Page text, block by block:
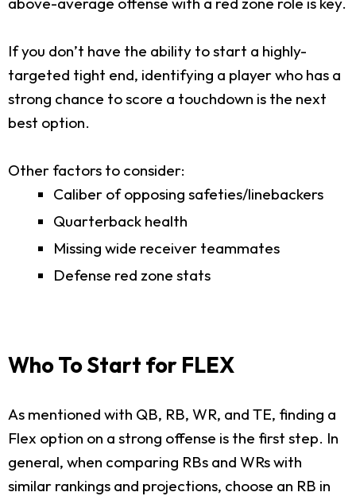
If you don’t have the ability to start a highly-
targeted tight end, identifying a player who has a
strong chance to score a touchdown is the next
best option.
Other factors to consider:
Caliber of opposing safeties/linebackers
Quarterback health
Missing wide receiver teammates
Defense red zone stats
Who To Start for FLEX
As mentioned with QB, RB, WR, and TE, finding a
Flex option on a strong offense is the first step. In
general, when comparing RBs and WRs with
similar rankings and projections, choose an RB in